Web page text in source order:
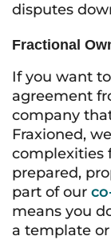
disputes
Fractional
If you want
agreement
company
Fraxioned,
complexities
prepared,
part of our
means you
a template